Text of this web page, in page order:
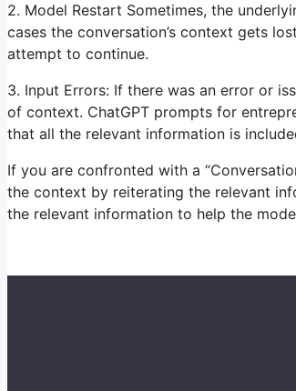
2. Model Restart Sometimes, the
cases the conversation’s context gets
attempt to continue.
3. Input Errors: If there was an error or
of context. ChatGPT prompts for
that all the relevant information is
If you are confronted with a
the context by reiterating the relevant
the relevant information to help the